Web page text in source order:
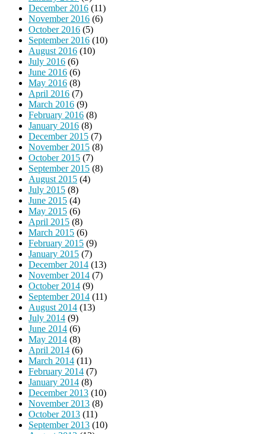
December 2016 (11)
November 2016 (6)
October 2016 (5)
September 2016 (10)
August 2016 (10)
July 2016 (6)
June 2016 (6)
May 2016 (8)
April 2016 (7)
March 2016 (9)
February 2016 (8)
January 2016 (8)
December 2015 (7)
November 2015 (8)
October 2015 (7)
September 2015 (8)
August 2015 (4)
July 2015 (8)
June 2015 (4)
May 2015 (6)
April 2015 (8)
March 2015 (6)
February 2015 (9)
January 2015 (7)
December 2014 (13)
November 2014 (7)
October 2014 (9)
September 2014 (11)
August 2014 (13)
July 2014 (9)
June 2014 (6)
May 2014 (8)
April 2014 (6)
March 2014 (11)
February 2014 (7)
January 2014 (8)
December 2013 (10)
November 2013 (8)
October 2013 (11)
September 2013 (10)